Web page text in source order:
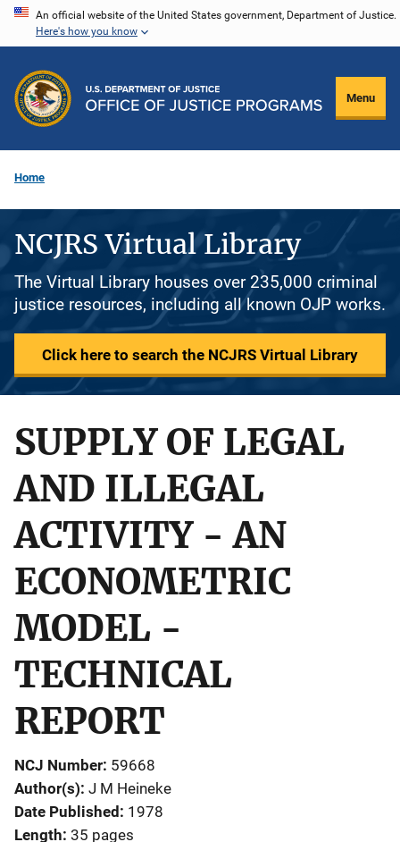
Skip
content
An official website of the United States government, Department of Justice.
Here's how you know
Menu
Home
NCJRS Virtual Library
The Virtual Library houses over 235,000 criminal
justice resources, including all known OJP works.
Click here to search the NCJRS Virtual Library
SUPPLY OF LEGAL
AND ILLEGAL
ACTIVITY - AN
ECONOMETRIC
MODEL -
TECHNICAL
REPORT
NCJ Number 59668
Author(s) J M Heineke
Date Published 1978
Length 35 pages